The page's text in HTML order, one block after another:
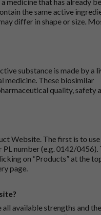
medicine that has already
the same active
differ in shape or size.
substance is made by a
medicine. These biosimilar
quality, safety
Website. The first is to
number (e.g. 0142/0456).
on “Products” at the
page.
available strengths and